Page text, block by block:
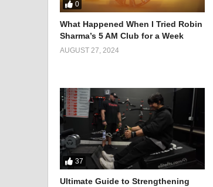
In the realm of extreme challenges,
trailblazer, etched his name in history
With unwavering determination and
0
What Happened When I Tried Robin
Sharma’s 5 AM Club for a Week
AUGUST 27, 2024
37
Ultimate Guide to Strengthening